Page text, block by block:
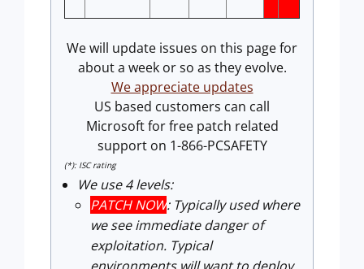
We will update issues on this page for
about a week or so as they evolve.
We appreciate updates
US based customers can call
Microsoft for free patch related
support on 1-866-PCSAFETY
(*): ISC rating
We use 4 levels:
PATCH NOW: Typically used where
we see immediate danger of
exploitation. Typical